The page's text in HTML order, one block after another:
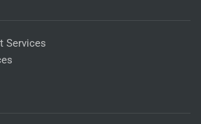
Services